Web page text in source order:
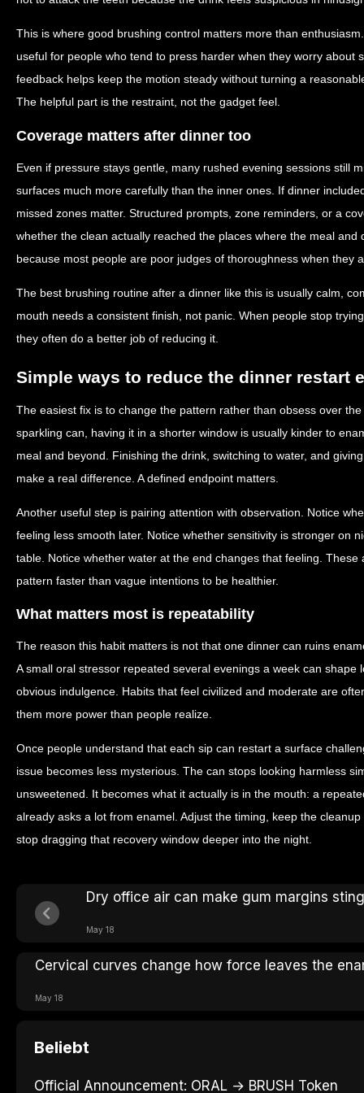
This is where good brushing control matters more than
useful for people who tend to press harder when they worry about
feedback helps keep the motion steady without turning a
The helpful part is the restraint, not the gadget feel.
Coverage matters after dinner too
Even if pressure stays gentle, many rushed evening sessions still
surfaces much more carefully than the inner ones. If dinner
missed zones matter. Structured prompts, zone reminders, or a
whether the clean actually reached the places where the meal and
because most people are poor judges of thoroughness when they
The best brushing routine after a dinner like this is usually calm,
mouth needs a consistent finish, not panic. When people stop
they often do a better job of reducing it.
Simple ways to reduce the dinner restart
The easiest fix is to change the pattern rather than obsess over
sparkling can, having it in a shorter window is usually kinder to
meal and beyond. Finishing the drink, switching to water, and
make a real difference. A defined endpoint matters.
Another useful step is pairing attention with observation. Notice
feeling less smooth later. Notice whether sensitivity is stronger on
table. Notice whether water at the end changes that feeling.
pattern faster than vague intentions to be healthier.
What matters most is repeatability
The reason this habit matters is not that one dinner can ruins
A small oral stressor repeated several evenings a week can
obvious indulgence. Habits that feel civilized and moderate are
them more power than people realize.
Once people understand that each sip can restart a surface
issue becomes less mysterious. The can stops looking harmless
unsweetened. It becomes what it actually is in the mouth: a
already asks a lot from enamel. Adjust the timing, keep the
stop dragging that recovery window deeper into the night.
Dry office air can make gum margins
May 18
Cervical curves change how force leaves the
May 18
Beliebt
Official Announcement: ORAL → BRUSH Token